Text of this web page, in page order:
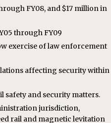
FY08, and $17 million in
through FY09
exercise of law enforcement
affecting security within
safety and security matters.
jurisdiction,
rail and magnetic levitation